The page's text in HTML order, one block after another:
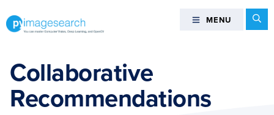
tototo
can
master
Computer
Vision,
MENU MENU
Collaborative
Recommendations